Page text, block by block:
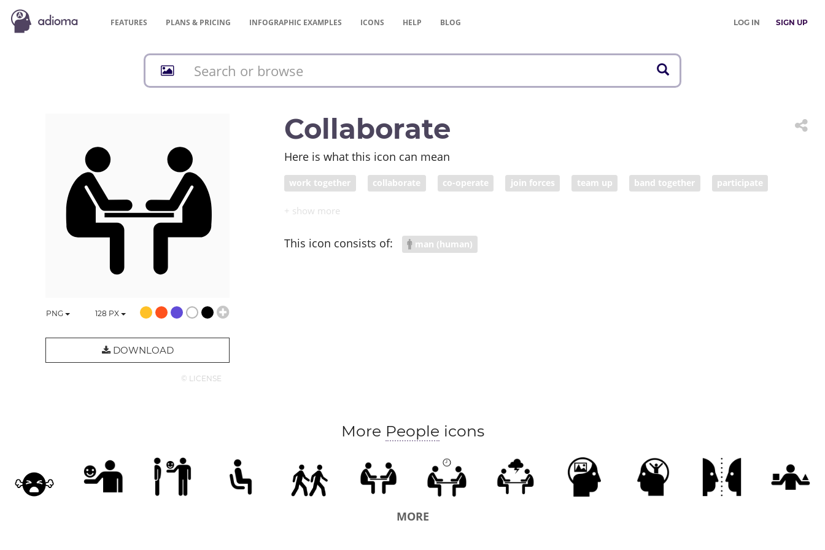
FEATURES PLANS & PRICING INFOGRAPHIC EXAMPLES ICONS HELP BLOG LOG IN SIGN UP
PNG 128 PX
DOWNLOAD
© LICENSE
Collaborate
Here is what this icon can mean
work together collaborate co-operate join forces team up band together participate
combine
This icon consists of: man (human)
More People icons
MORE